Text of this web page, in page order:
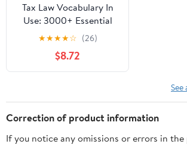
Tax Law Vocabulary In
Use: 3000+ Essential
Legal Terms And
Phrases Explained With
Examples You Must
Know About Tax Law For
Success Secrets)
★★★★☆ (26)
$8.72
See
Correction of product information
If you notice any omissions or errors in